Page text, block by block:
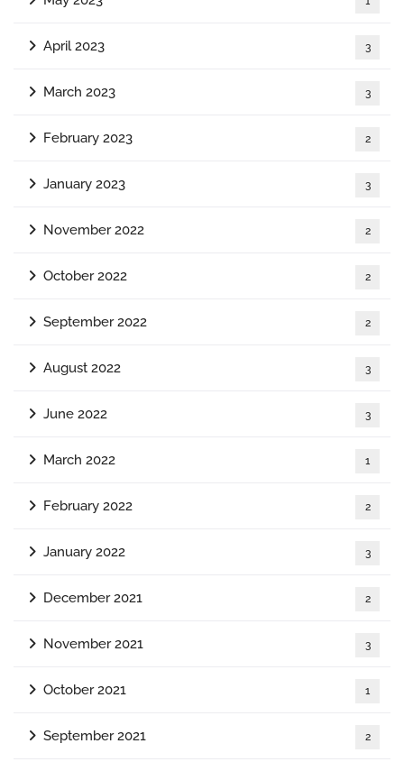
April 2023 3
March 2023 3
February 2023 2
January 2023 3
November 2022 2
October 2022 2
September 2022 2
August 2022 3
June 2022 3
March 2022 1
February 2022 2
January 2022 3
December 2021 2
November 2021 3
October 2021 1
September 2021 2